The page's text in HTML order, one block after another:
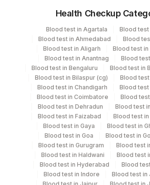
Serum Yellow Vacutainer
Specimen stability information
Serum
Specimen rejection criteria
Test run frequency
Every Day TIME - 11:00
Health Checkup
Blood test in Agartala
Blood test
Blood test in Ahmedabad
Blood
Blood test in Aligarh
Blood test
Blood test in Anantnag
Blood
Blood test in Bengaluru
Blood test in
Blood test in Bilaspur (cg)
Blood test
Blood test in Chandigarh
Blood test
Blood test in Coimbatore
Blood
Blood test in Dehradun
Blood test
Blood test in Faizabad
Blood test
Blood test in Gaya
Blood test in
Blood test in Goa
Blood test in
Blood test in Gurugram
Blood test
Blood test in Haldwani
Blood test
Blood test in Hyderabad
Blood
Blood test in Indore
Blood test in